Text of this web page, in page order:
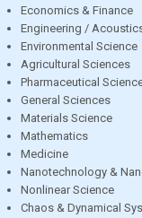
Economics & Finance
Engineering /
Environmental Science
Agricultural Sciences
Pharmaceutical
General Sciences
Materials Science
Mathematics
Medicine
Nanotechnology &
Nonlinear Science
Chaos & Dynamical